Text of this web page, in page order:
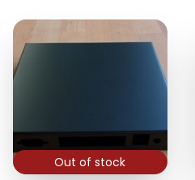
Out of stock